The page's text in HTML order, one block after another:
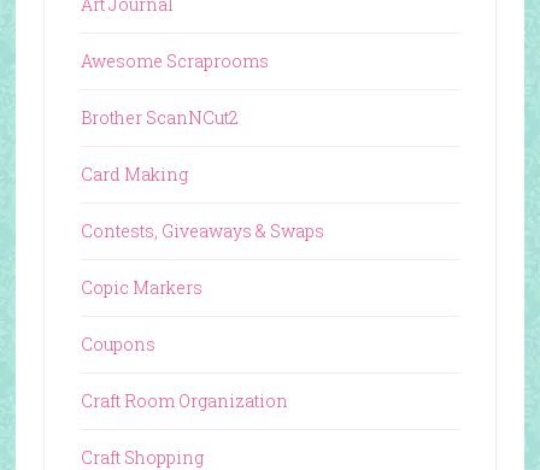
Awesome Scraprooms
Brother ScanNCut2
Card Making
Contests, Giveaways & Swaps
Copic Markers
Coupons
Craft Room Organization
Craft Shopping